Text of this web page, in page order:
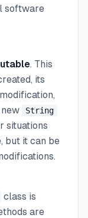
software
. This
its
String
situations
but it can be
class is
are